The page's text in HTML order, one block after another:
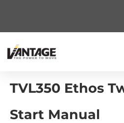
TVL350 Ethos
Start Manual